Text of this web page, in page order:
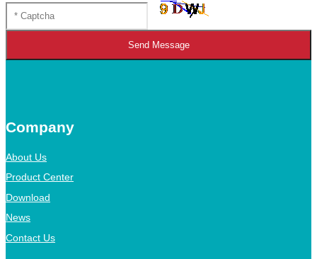
Send Message
Company
About Us
Product Center
Download
News
Contact Us